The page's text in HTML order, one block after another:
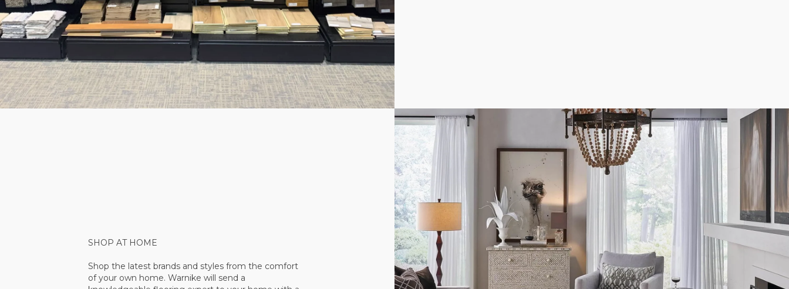
SHOP AT HOME
Shop the latest brands and styles from the comfort
of your own home. Warnike will send a